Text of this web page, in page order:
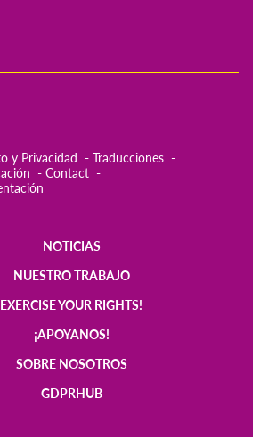
y Privacidad
Traducciones
Contact
NOTICIAS
NUESTRO TRABAJO
EXERCISE YOUR RIGHTS!
¡APOYANOS!
SOBRE NOSOTROS
GDPRHUB